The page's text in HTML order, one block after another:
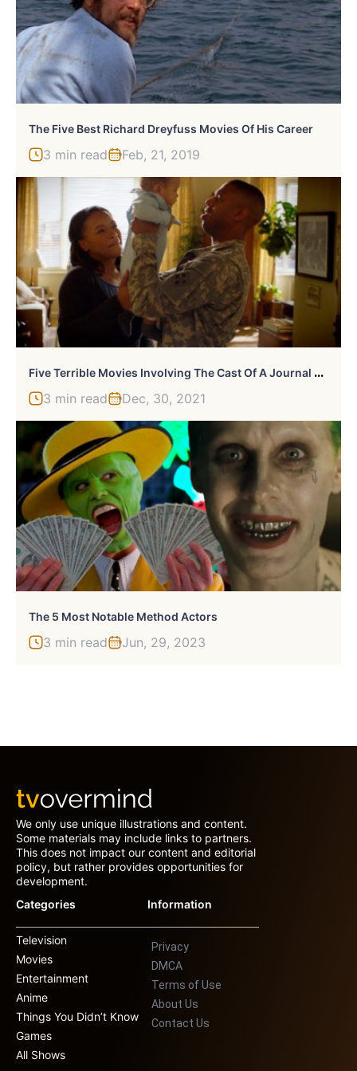
The Five Best Richard Dreyfuss Movies Of His Career
3 min read Feb, 21, 2019
F
Ive Terrible Movies Involving The Cast Of A Journal For Jordan
3 min read Dec, 30, 2021
The 5 Most Notable Method Actors
3 min read Jun, 29, 2023
We only use unique illustrations and content.
Some materials may include links to partners.
This does not impact our content and editorial
policy, but rather provides opportunities for
development.
Categories
Television
Movies
Entertainment
Anime
Things You Didn’t Know
Games
All Shows
Information
Privacy
DMCA
Terms of Use
About Us
Contact Us